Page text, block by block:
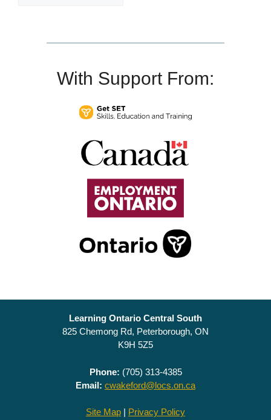
With Support From:
Learning Ontario Central South
825 Chemong Rd, Peterborough, ON
K9H 5Z5
Phone: (705) 313-4385
Email: cwakeford@locs.on.ca
Site Map | Privacy Policy